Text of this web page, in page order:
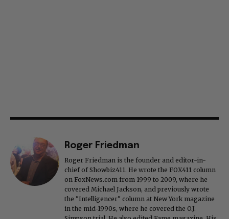
Roger Friedman
Roger Friedman is the founder and editor-in-
chief of Showbiz411. He wrote the FOX411 column
on FoxNews.com from 1999 to 2009, where he
covered Michael Jackson, and previously wrote
the "Intelligencer" column at New York magazine
in the mid-1990s, where he covered the O.J.